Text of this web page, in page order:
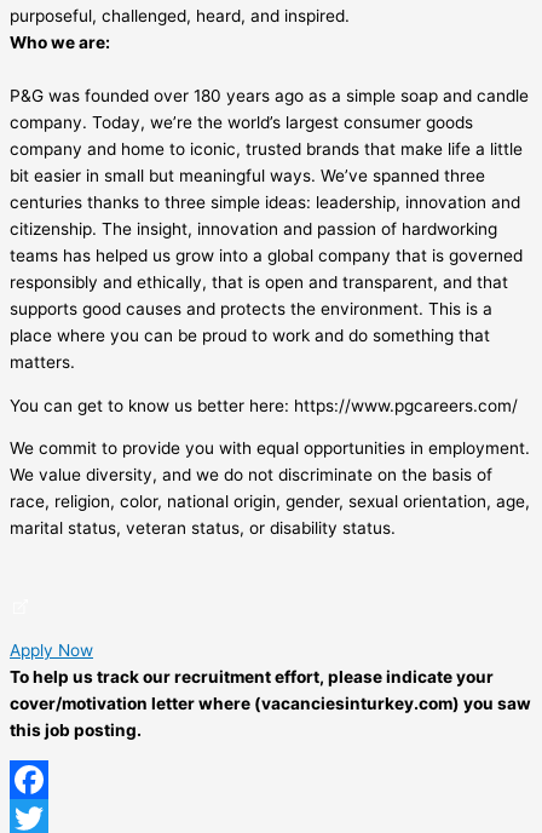
purposeful, challenged, heard, and inspired.
Who we are:
P&G was founded over 180 years ago as a simple soap and candle
company. Today, we’re the world’s largest consumer goods
company and home to iconic, trusted brands that make life a little
bit easier in small but meaningful ways. We’ve spanned three
centuries thanks to three simple ideas: leadership, innovation and
citizenship. The insight, innovation and passion of hardworking
teams has helped us grow into a global company that is governed
responsibly and ethically, that is open and transparent, and that
supports good causes and protects the environment. This is a
place where you can be proud to work and do something that
matters.
You can get to know us better here: https://www.pgcareers.com/
We commit to provide you with equal opportunities in employment.
We value diversity, and we do not discriminate on the basis of
race, religion, color, national origin, gender, sexual orientation, age,
marital status, veteran status, or disability status.
Apply Now
To help us track our recruitment effort, please indicate your
cover/motivation letter where (vacanciesinturkey.com) you saw
this job posting.
Facebook